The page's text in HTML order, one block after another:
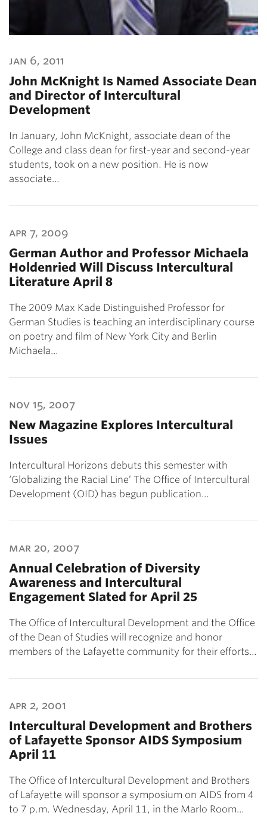
jan 6, 2011
John McKnight Is Named Associate Dean
and Director of Intercultural
Development
In January, John McKnight, associate dean of the
College and class dean for first-year and second-year
students, took on a new position. He is now
associate…
apr 7, 2009
German Author and Professor Michaela
Holdenried Will Discuss Intercultural
Literature April 8
The 2009 Max Kade Distinguished Professor for
German Studies is teaching an interdisciplinary course
on poetry and film of New York City and Berlin
Michaela…
nov 15, 2007
New Magazine Explores Intercultural
Issues
Intercultural Horizons debuts this semester with
‘Globalizing the Racial Line’ The Office of Intercultural
Development (OID) has begun publication…
mar 20, 2007
Annual Celebration of Diversity
Awareness and Intercultural
Engagement Slated for April 25
The Office of Intercultural Development and the Office
of the Dean of Studies will recognize and honor
members of the Lafayette community for their efforts…
apr 2, 2001
Intercultural Development and Brothers
of Lafayette Sponsor AIDS Symposium
April 11
The Office of Intercultural Development and Brothers
of Lafayette will sponsor a symposium on AIDS from 4
to 7 p.m. Wednesday, April 11, in the Marlo Room…